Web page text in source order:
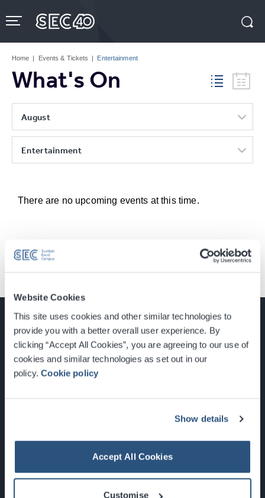
Website Cookies
This site uses cookies and other similar technologies to
provide you with a better overall user experience. By
clicking “Accept All Cookies”, you are agreeing to our use of
cookies and similar technologies as set out in our
policy.Cookie policy
Show details
Accept All Cookies
Customise
to
content
Tickets
Home | Events & Tickets | Entertainment
What's On
August
Entertainment
There are no upcoming events at this time.
Glasgow, Scotland, G3 8YW
Newsletter Sign Up